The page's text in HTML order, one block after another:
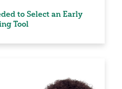
to Select an Early
Tool